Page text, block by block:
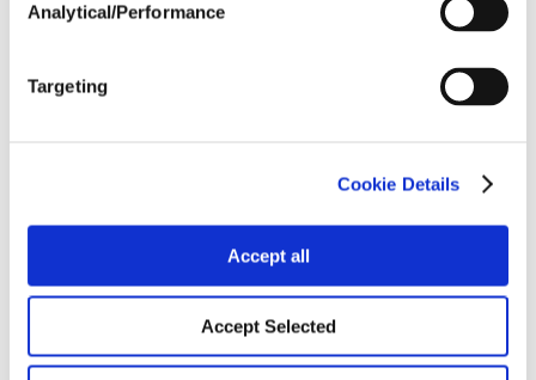
Analytical/Performance
Targeting
Cookie Details
Accept all
Accept Selected